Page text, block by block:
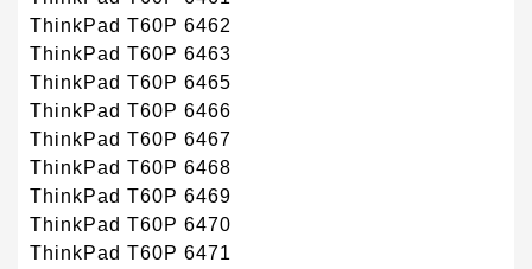
ThinkPad T60P 6462
ThinkPad T60P 6463
ThinkPad T60P 6465
ThinkPad T60P 6466
ThinkPad T60P 6467
ThinkPad T60P 6468
ThinkPad T60P 6469
ThinkPad T60P 6470
ThinkPad T60P 6471